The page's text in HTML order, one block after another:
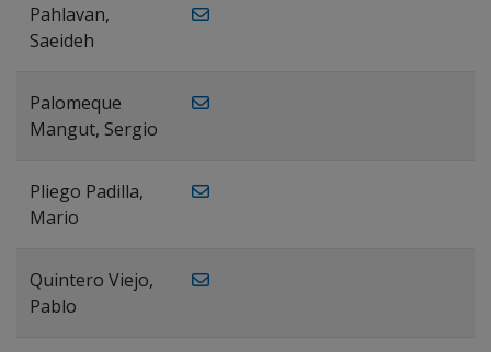
Pahlavan,
Saeideh
Palomeque
Mangut, Sergio
Pliego Padilla,
Mario
Quintero Viejo,
Pablo